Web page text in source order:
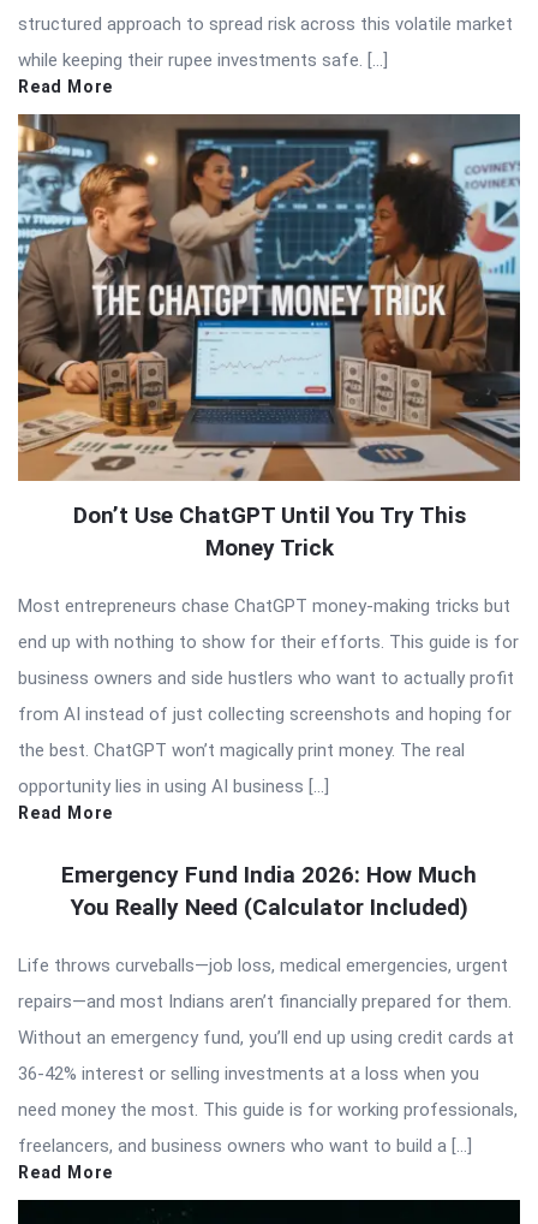
structured approach to spread risk across this volatile market
while keeping their rupee investments safe. […]
Read More
Don’t Use ChatGPT Until You Try This
Money Trick
Most entrepreneurs chase ChatGPT money-making tricks but
end up with nothing to show for their efforts. This guide is for
business owners and side hustlers who want to actually profit
from AI instead of just collecting screenshots and hoping for
the best. ChatGPT won’t magically print money. The real
opportunity lies in using AI business […]
Read More
Emergency Fund India 2026: How Much
You Really Need (Calculator Included)
Life throws curveballs—job loss, medical emergencies, urgent
repairs—and most Indians aren’t financially prepared for them.
Without an emergency fund, you’ll end up using credit cards at
36-42% interest or selling investments at a loss when you
need money the most. This guide is for working professionals,
freelancers, and business owners who want to build a […]
Read More